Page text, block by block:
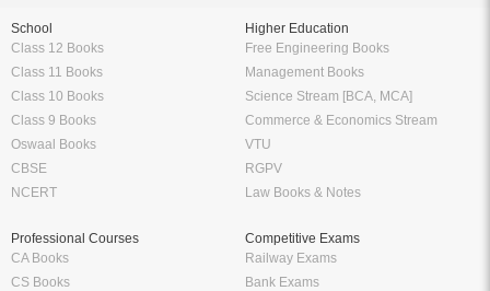
School
Class 12 Books
Class 11 Books
Class 10 Books
Class 9 Books
Oswaal Books
CBSE
NCERT
Higher Education
Free Engineering Books
Management Books
Science Stream [BCA, MCA]
Commerce & Economics Stream
VTU
RGPV
Law Books & Notes
Professional Courses
CA Books
CS Books
Competitive Exams
Railway Exams
Bank Exams